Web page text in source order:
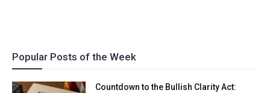
Popular Posts of the Week
Countdown to the Bullish Clarity Act: